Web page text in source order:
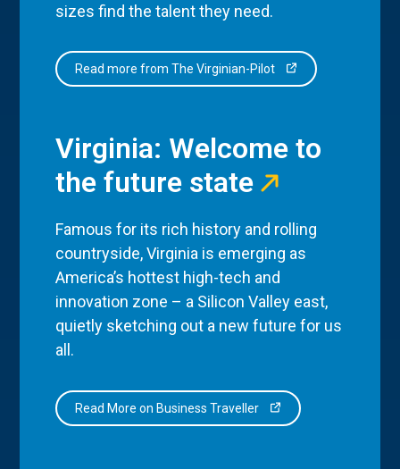
sizes find the talent they need.
Read more from The Virginian-Pilot
Virginia: Welcome to
the future state
Famous for its rich history and rolling
countryside, Virginia is emerging as
America’s hottest high-tech and
innovation zone – a Silicon Valley east,
quietly sketching out a new future for us
all.
Read More on Business Traveller